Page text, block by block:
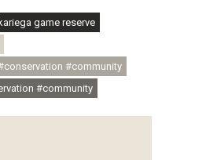
game reserve
#community
#community